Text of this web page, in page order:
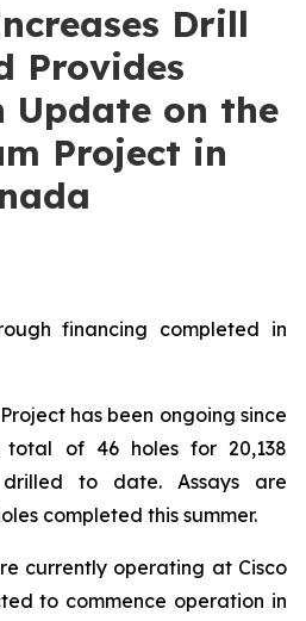
Drill
Provides
Update on the
Project in
financing completed in
has been ongoing since
of 46 holes for 20,138
to date. Assays are
completed this summer.
currently operating at Cisco
to commence operation in